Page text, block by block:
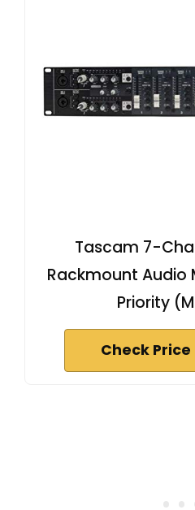
Tascam 7-
Rackmount Audio
Priority
Check